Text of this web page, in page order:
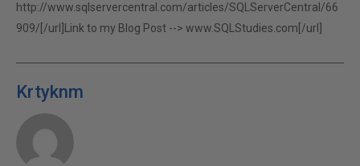
http://www.sqlservercentral.com/articles/SQLServerCentral/66
909/[/url]Link to my Blog Post --> www.SQLStudies.com[/url]
Krtyknm